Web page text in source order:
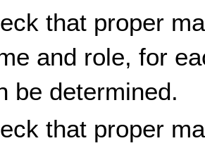
that proper
and role, for
be determined.
that proper